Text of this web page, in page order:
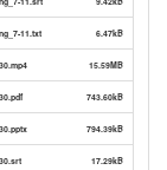
11.txt 6.47kB
15.59MB
743.60kB
794.39kB
17.29kB